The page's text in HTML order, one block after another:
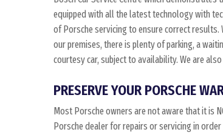
equipped with all the latest technology with
of Porsche servicing to ensure correct results.
our premises, there is plenty of parking, a
courtesy car, subject to availability. We are
PRESERVE YOUR PORSCHE
Most Porsche owners are not aware that it is
Porsche dealer for repairs or servicing in